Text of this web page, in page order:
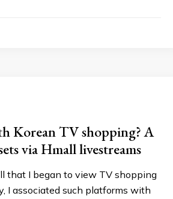
Korean TV shopping? A
via Hmall livestreams
that I began to view TV shopping
I associated such platforms with